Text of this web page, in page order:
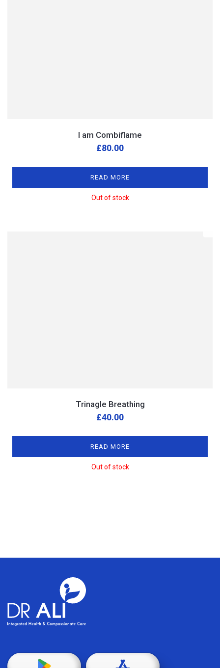
I am Combiflame
£80.00
READ MORE
Out of stock
Trinagle Breathing
£40.00
READ MORE
Out of stock